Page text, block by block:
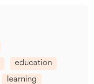
education
learning